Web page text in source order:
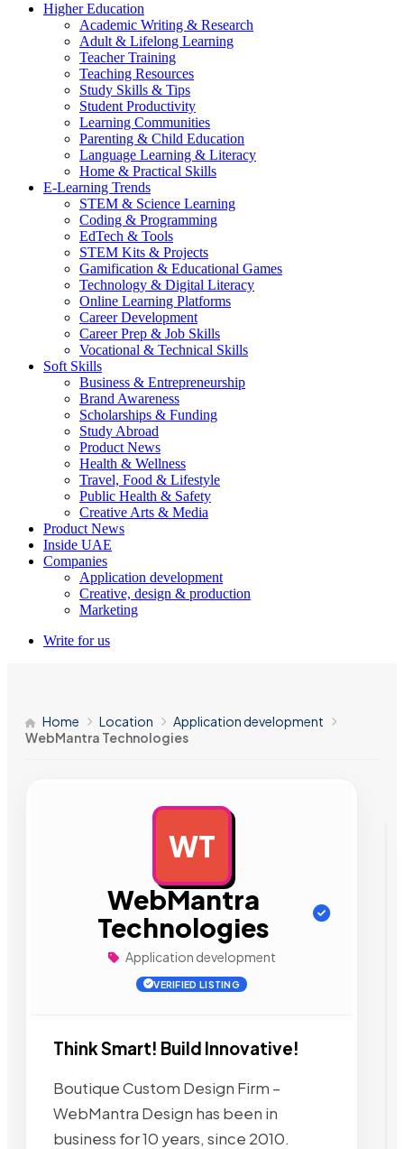
Higher Education
Academic Writing & Research
Adult & Lifelong Learning
Teacher Training
Teaching Resources
Study Skills & Tips
Student Productivity
Learning Communities
Parenting & Child Education
Language Learning & Literacy
Home & Practical Skills
E-Learning Trends
STEM & Science Learning
Coding & Programming
EdTech & Tools
STEM Kits & Projects
Gamification & Educational Games
Technology & Digital Literacy
Online Learning Platforms
Career Development
Career Prep & Job Skills
Vocational & Technical Skills
Soft Skills
Business & Entrepreneurship
Brand Awareness
Scholarships & Funding
Study Abroad
Product News
Health & Wellness
Travel, Food & Lifestyle
Public Health & Safety
Creative Arts & Media
Product News
Inside UAE
Companies
Application development
Creative, design & production
Marketing
Write for us
Home Location
Application development
WebMantra Technologies
WT
WebMantra
Technologies
Application development
VERIFIED LISTING
Think Smart! Build Innovative!
Boutique Custom Design Firm –
WebMantra Design has been in
business for 10 years, since 2010.